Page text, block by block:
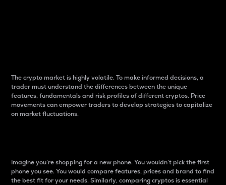
The crypto market is highly volatile. To make informed decisions, a
trader must understand the differences between the unique
features, fundamentals and risk profiles of different cryptos. Price
movements can empower traders to develop strategies to capitalize
on market fluctuations.
Imagine you’re shopping for a new phone. You wouldn’t pick the first
phone you see. You would compare features, prices and brand to find
the best fit for your needs. Similarly, comparing cryptos is essential